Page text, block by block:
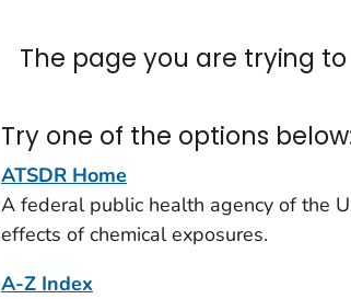
The page you are trying
Try one of the options
ATSDR Home
A federal public health agency of the
effects of chemical exposures.
A-Z Index